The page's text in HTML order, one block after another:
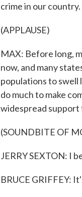
crime in our
(APPLAUSE)
MAX: Before long,
now, and many
populations to swell
do much to make
widespread support
(SOUNDBITE OF
JERRY SEXTON: I
BRUCE GRIFFEY: